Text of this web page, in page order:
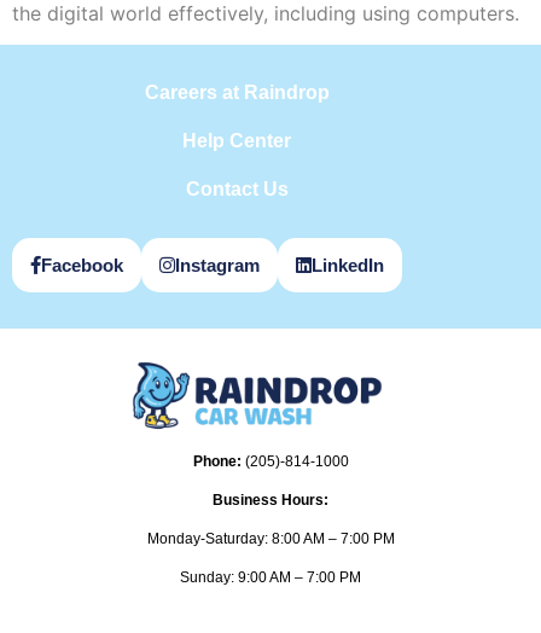
the digital world effectively, including using computers.
Careers at Raindrop
Help Center
Contact Us
Facebook Instagram LinkedIn
Phone: (205)-814-1000
Business Hours:
Monday-Saturday: 8:00 AM – 7:00 PM
Sunday: 9:00 AM – 7:00 PM